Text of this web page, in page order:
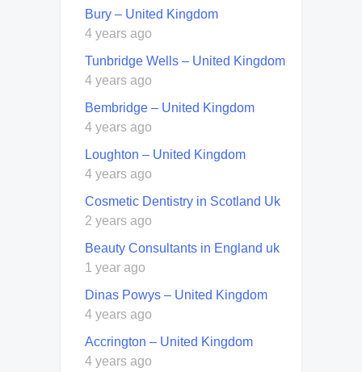
Bury – United Kingdom
4 years ago
Tunbridge Wells – United Kingdom
4 years ago
Bembridge – United Kingdom
4 years ago
Loughton – United Kingdom
4 years ago
Cosmetic Dentistry in Scotland Uk
2 years ago
Beauty Consultants in England uk
1 year ago
Dinas Powys – United Kingdom
4 years ago
Accrington – United Kingdom
4 years ago